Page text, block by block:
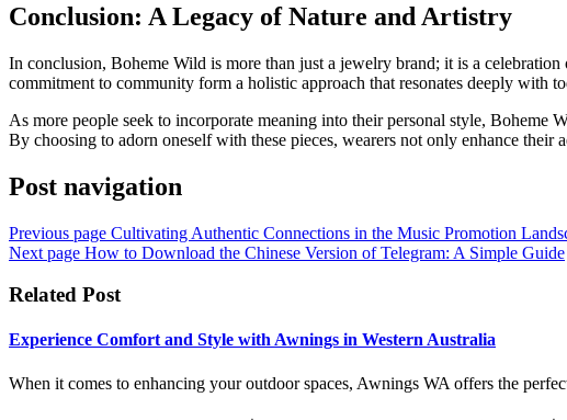
Conclusion: A Legacy of Nature and Artistry
In conclusion, Boheme Wild is more than just a jewelry brand; it is a
commitment to community form a holistic approach that resonates deeply with
As more people seek to incorporate meaning into their personal style, Boheme
By choosing to adorn oneself with these pieces, wearers not only enhance their
Post navigation
Previous page Cultivating Authentic Connections in the Music Promotion
Next page How to Download the Chinese Version of Telegram: A Simple Guide
Related Post
Experience Comfort and Style with Awnings in Western Australia
When it comes to enhancing your outdoor spaces, Awnings WA offers the